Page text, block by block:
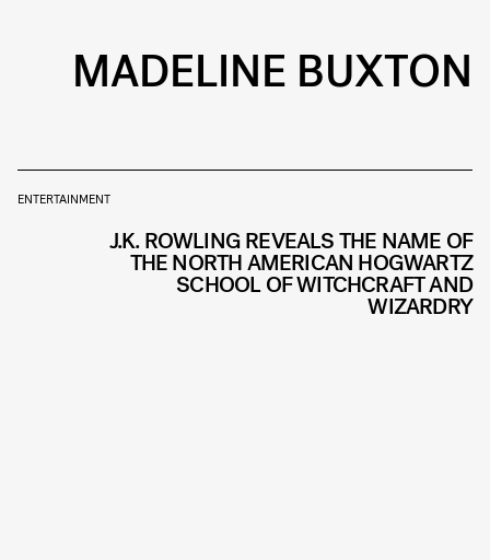
MADELINE BUXTON
ENTERTAINMENT
J.K. ROWLING REVEALS THE NAME OF
THE NORTH AMERICAN HOGWARTZ
SCHOOL OF WITCHCRAFT AND
WIZARDRY